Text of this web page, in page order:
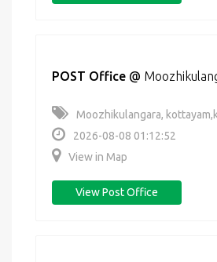
POST Office @
Moozhikulangara,
2026-08-08 01:12:52
View in Map
View Post Office